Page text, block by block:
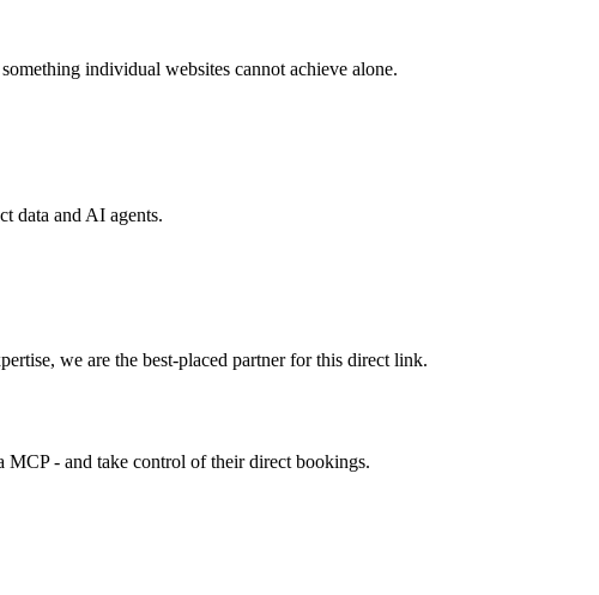
individual websites cannot achieve alone.
data and AI agents.
we are the best-placed partner for this direct link.
MCP - and take control of their direct bookings.